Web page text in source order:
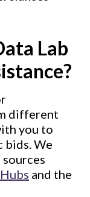
Lab
different
you to
bids. We
and the